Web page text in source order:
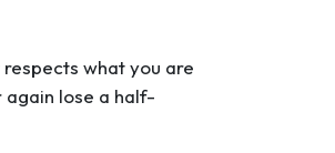
what you are
again lose a half-